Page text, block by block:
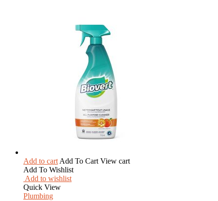
Add to cart Add To Cart View cart
Add To Wishlist
Add to wishlist
Quick View
Plumbing